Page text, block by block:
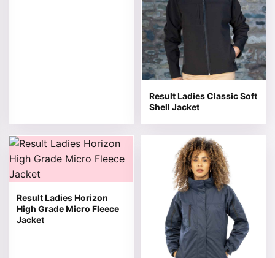
Result Ladies Classic Soft
Shell Jacket
Result Ladies Horizon
High Grade Micro Fleece
Jacket
This product has multiple variants. The options may be
This product has multiple